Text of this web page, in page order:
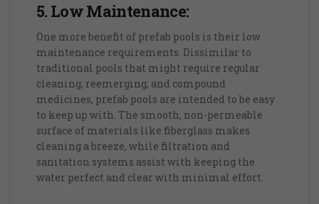
5. Low Maintenance:
One more benefit of prefab pools is their low
maintenance requirements. Dissimilar to
traditional pools that might require regular
cleaning, reemerging, and compound
medicines, prefab pools are intended to be easy
to keep up with. The smooth, non-permeable
surface of materials like fiberglass makes
cleaning a breeze, while filtration and
sanitation systems assist with keeping the
water perfect and clear with minimal effort.